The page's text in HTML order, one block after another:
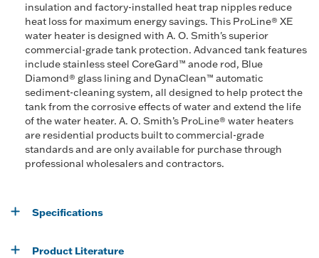
insulation and factory-installed heat trap nipples reduce
heat loss for maximum energy savings. This ProLine® XE
water heater is designed with A. O. Smith's superior
commercial-grade tank protection. Advanced tank features
include stainless steel CoreGard™ anode rod, Blue
Diamond® glass lining and DynaClean™ automatic
sediment-cleaning system, all designed to help protect the
tank from the corrosive effects of water and extend the life
of the water heater. A. O. Smith’s ProLine® water heaters
are residential products built to commercial-grade
standards and are only available for purchase through
professional wholesalers and contractors.
Specifications
Product Literature